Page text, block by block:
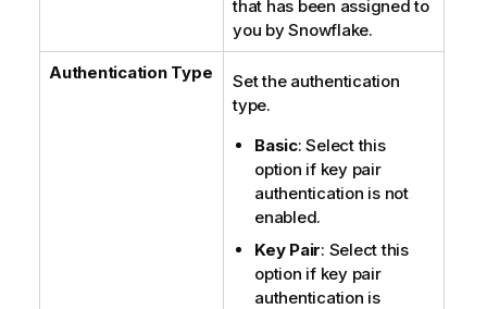
that has been assigned to
you by Snowflake.
Authentication Type
Set the authentication
type.
Basic: Select this
option if key pair
authentication is not
enabled.
Key Pair: Select this
option if key pair
authentication is